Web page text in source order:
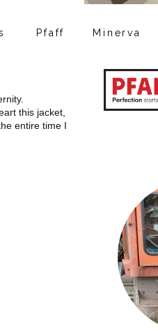
Pfaff Minerva
this jacket,
entire time I